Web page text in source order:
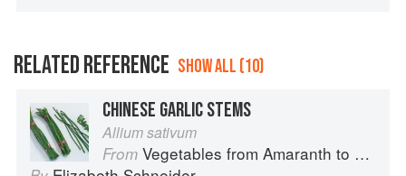
RELATED REFERENCE SHOW ALL (10)
CHINESE GARLIC STEMS
Allium sativum
From Vegetables from Amaranth to Zucchini